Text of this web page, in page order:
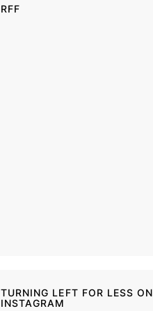
RFF
TURNING LEFT FOR LESS ON
INSTAGRAM